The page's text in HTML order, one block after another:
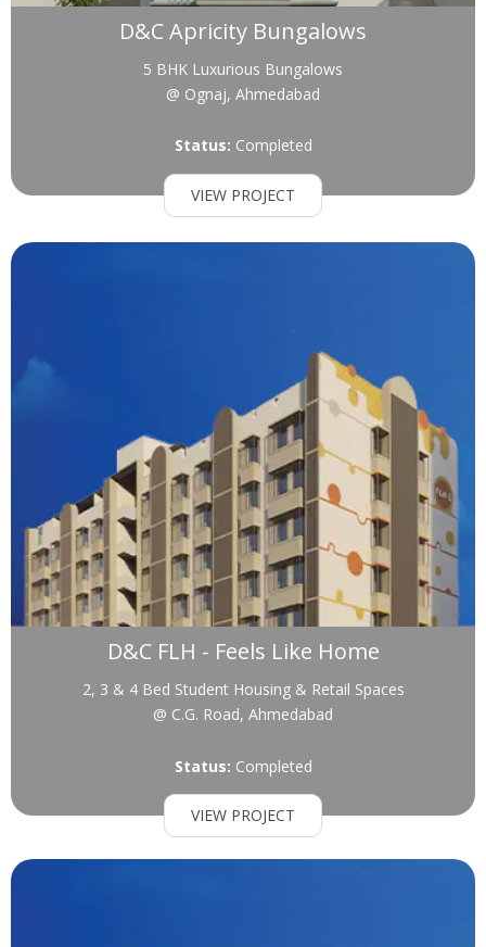
D&C Apricity Bungalows
5 BHK Luxurious Bungalows
@ Ognaj, Ahmedabad
Status: Completed
VIEW PROJECT
D&C FLH - Feels Like Home
2, 3 & 4 Bed Student Housing & Retail Spaces
@ C.G. Road, Ahmedabad
Status: Completed
VIEW PROJECT